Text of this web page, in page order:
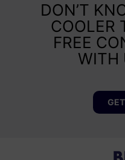
DON’T
COOLER
FREE
WITH